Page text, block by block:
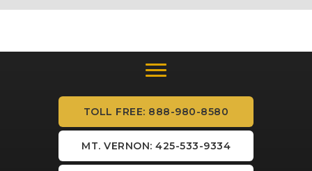
TOLL FREE: 888-980-8580
MT. VERNON: 425-533-9334